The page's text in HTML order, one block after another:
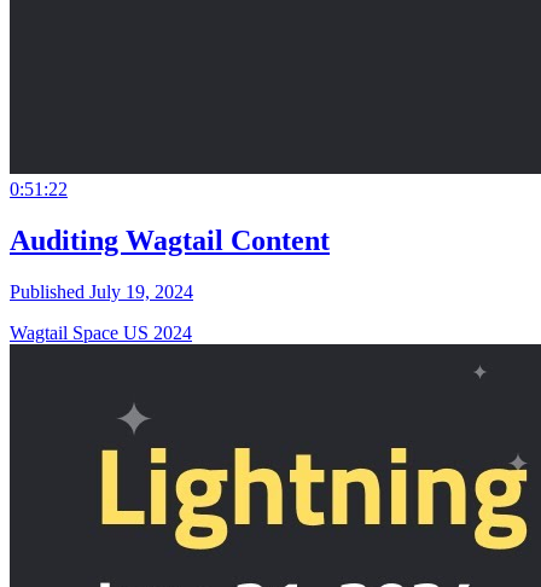
0:51:22
Auditing Wagtail Content
Published July 19, 2024
Wagtail Space US 2024